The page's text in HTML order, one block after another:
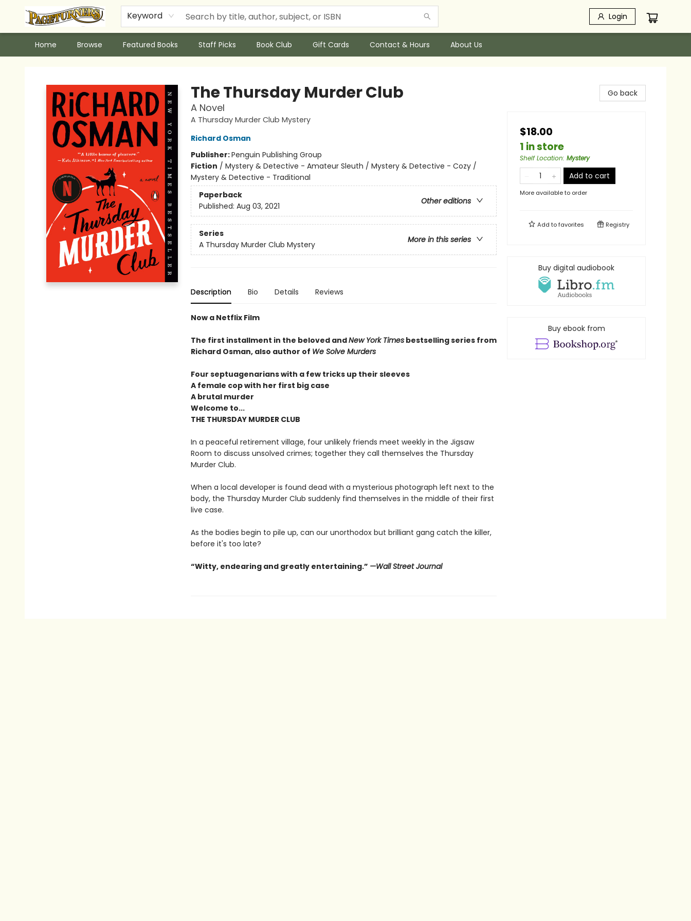
Keyword Login
Home Browse Featured Books Staff Picks Book Club Gift Cards Contact & Hours About Us
The Thursday Murder Club
A Novel
A Thursday Murder Club Mystery
Richard Osman
Publisher:Penguin Publishing Group
Fiction / Mystery & Detective - Amateur Sleuth / Mystery & Detective - Cozy /
Mystery & Detective - Traditional
Paperback
Other editions
Published: Aug 03, 2021
Series
More in this series
A Thursday Murder Club Mystery
Description Bio Details Reviews
Now a Netflix Film
The first installment in the beloved andNew York Timesbestselling series from
Richard Osman, also author of We Solve Murders
Four septuagenarians with a few tricks up their sleeves
A female cop with her first big case
A brutal murder
Welcome to...
THE THURSDAY MURDER CLUB
In a peaceful retirement village, four unlikely friends meet weekly in the Jigsaw
Room to discuss unsolved crimes; together they call themselves the Thursday
Murder Club.
When a local developer is found dead with a mysterious photograph left next to the
body, the Thursday Murder Club suddenly find themselves in the middle of their first
live case.
As the bodies begin to pile up, can our unorthodox but brilliant gang catch the killer,
before it's too late?
“Witty, endearing and greatly entertaining.” —Wall Street Journal
Go back
$18.00
1 in store
Shelf Location: Mystery
Add to cart
More available to order
Add tofavorites Registry
Buy digital audiobook
Buy ebook from